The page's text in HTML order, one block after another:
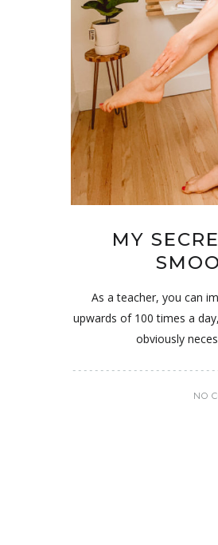
MY
As a teacher, you can
upwards of 100 times a
obviously
NO